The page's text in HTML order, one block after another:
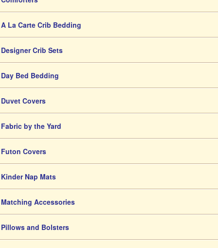
A La Carte Crib Bedding
Designer Crib Sets
Day Bed Bedding
Duvet Covers
Fabric by the Yard
Futon Covers
Kinder Nap Mats
Matching Accessories
Pillows and Bolsters